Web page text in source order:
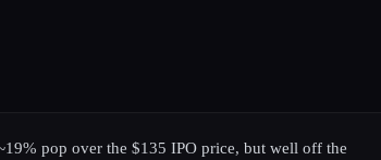
pop over the $135 IPO price, but well off the